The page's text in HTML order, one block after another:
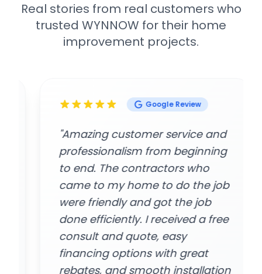
Real stories from real customers who
trusted WYNNOW for their home
improvement projects.
Google Review
"Amazing customer service and
professionalism from beginning
to end. The contractors who
came to my home to do the job
were friendly and got the job
done efficiently. I received a free
consult and quote, easy
financing options with great
rebates, and smooth installation